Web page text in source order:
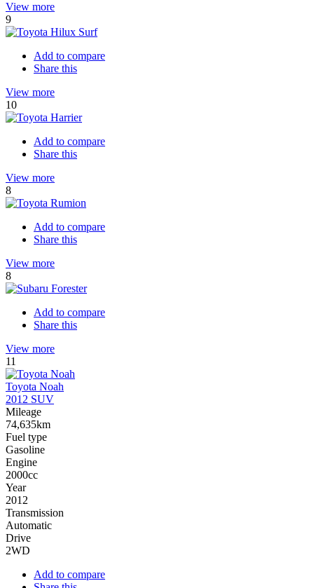
View more
9
Add to compare
Share this
View more
10
Add to compare
Share this
View more
8
Add to compare
Share this
View more
8
Add to compare
Share this
View more
11
Toyota Noah
2012 SUV
Mileage
74,635km
Fuel type
Gasoline
Engine
2000cc
Year
2012
Transmission
Automatic
Drive
2WD
Add to compare